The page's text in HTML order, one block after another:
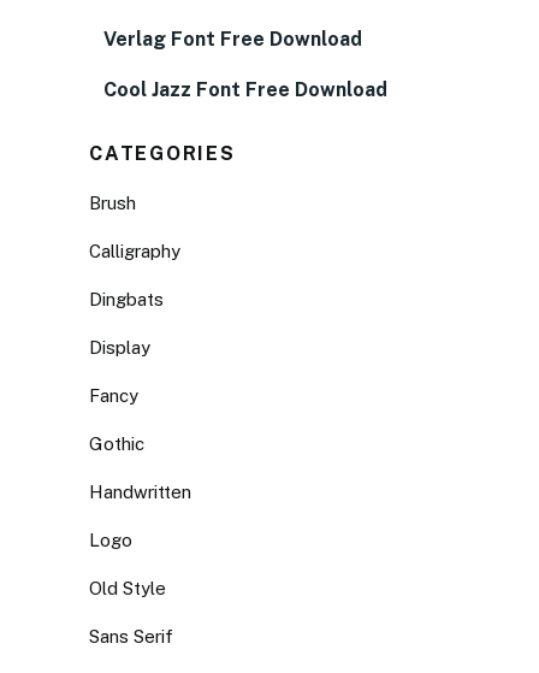
Verlag Font Free Download
Cool Jazz Font Free Download
CATEGORIES
Brush
Calligraphy
Dingbats
Display
Fancy
Gothic
Handwritten
Logo
Old Style
Sans Serif